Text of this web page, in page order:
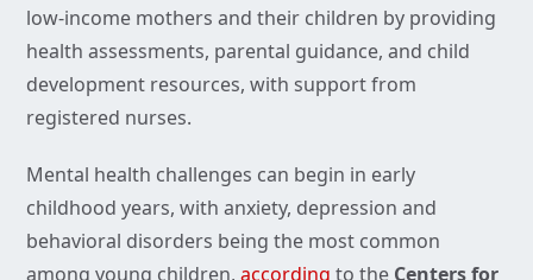
low-income mothers and their children by providing
health assessments, parental guidance, and child
development resources, with support from
registered nurses.
Mental health challenges can begin in early
childhood years, with anxiety, depression and
behavioral disorders being the most common
among young children, according to the Centers for